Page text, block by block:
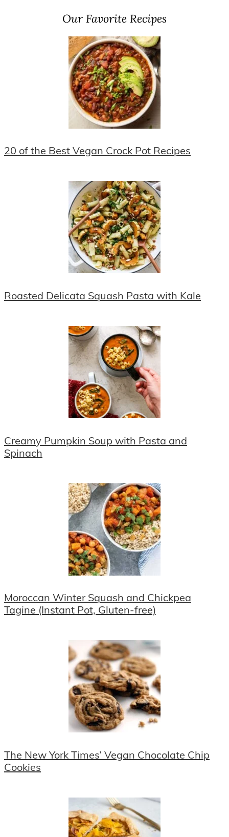
Our Favorite Recipes
20 of the Best Vegan Crock Pot Recipes
Roasted Delicata Squash Pasta with Kale
Creamy Pumpkin Soup with Pasta and
Spinach
Moroccan Winter Squash and Chickpea
Tagine (Instant Pot, Gluten-free)
The New York Times’ Vegan Chocolate Chip
Cookies